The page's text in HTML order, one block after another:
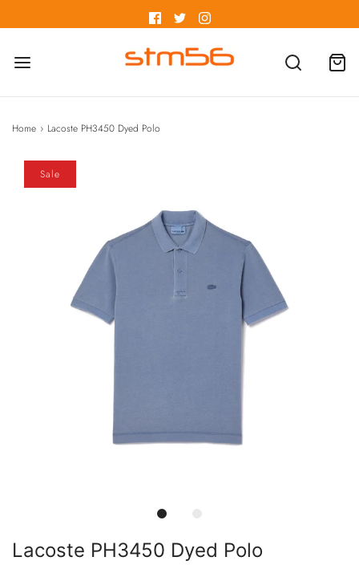
Home › Lacoste PH3450 Dyed Polo
Sale
Lacoste PH3450 Dyed Polo